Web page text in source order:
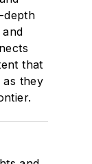
depth
that
as they